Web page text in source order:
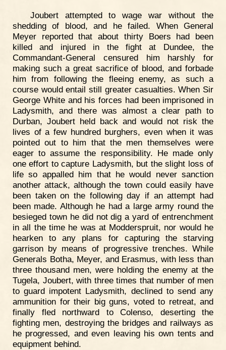
Joubert attempted to wage war without the
shedding of blood, and he failed. When General
Meyer reported that about thirty Boers had been
killed and injured in the fight at Dundee, the
Commandant-General censured him harshly for
making such a great sacrifice of blood, and forbade
him from following the fleeing enemy, as such a
course would entail still greater casualties. When Sir
George White and his forces had been imprisoned in
Ladysmith, and there was almost a clear path to
Durban, Joubert held back and would not risk the
lives of a few hundred burghers, even when it was
pointed out to him that the men themselves were
eager to assume the responsibility. He made only
one effort to capture Ladysmith, but the slight loss of
life so appalled him that he would never sanction
another attack, although the town could easily have
been taken on the following day if an attempt had
been made. Although he had a large army round the
besieged town he did not dig a yard of entrenchment
in all the time he was at Modderspruit, nor would he
hearken to any plans for capturing the starving
garrison by means of progressive trenches. While
Generals Botha, Meyer, and Erasmus, with less than
three thousand men, were holding the enemy at the
Tugela, Joubert, with three times that number of men
to guard impotent Ladysmith, declined to send any
ammunition for their big guns, voted to retreat, and
finally fled northward to Colenso, deserting the
fighting men, destroying the bridges and railways as
he progressed, and even leaving his own tents and
equipment behind.